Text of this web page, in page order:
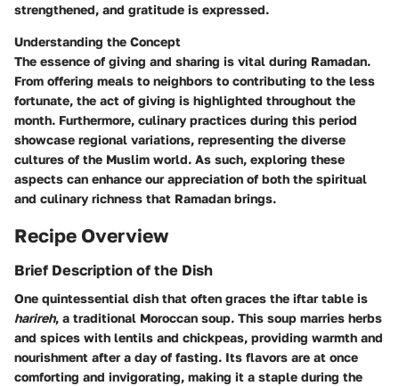
strengthened, and gratitude is expressed.
Understanding the Concept
The essence of giving and sharing is vital during Ramadan.
From offering meals to neighbors to contributing to the less
fortunate, the act of giving is highlighted throughout the
month. Furthermore, culinary practices during this period
showcase regional variations, representing the diverse
cultures of the Muslim world. As such, exploring these
aspects can enhance our appreciation of both the spiritual
and culinary richness that Ramadan brings.
Recipe Overview
Brief Description of the Dish
One quintessential dish that often graces the iftar table is
harireh, a traditional Moroccan soup. This soup marries herbs
and spices with lentils and chickpeas, providing warmth and
nourishment after a day of fasting. Its flavors are at once
comforting and invigorating, making it a staple during the